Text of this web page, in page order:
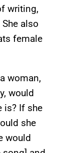
writing,
also
female
woman,
would
is? If she
she
would